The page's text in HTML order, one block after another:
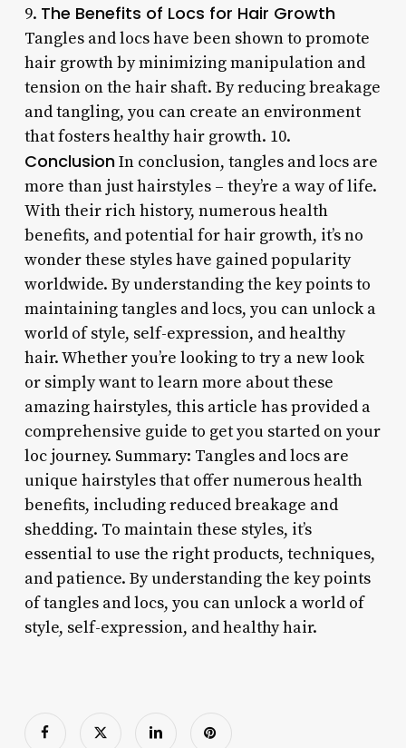
9. The Benefits of Locs for Hair Growth
Tangles and locs have been shown to promote
hair growth by minimizing manipulation and
tension on the hair shaft. By reducing breakage
and tangling, you can create an environment
that fosters healthy hair growth. 10.
ConclusionIn conclusion, tangles and locs are
more than just hairstyles – they’re a way of life.
With their rich history, numerous health
benefits, and potential for hair growth, it’s no
wonder these styles have gained popularity
worldwide. By understanding the key points to
maintaining tangles and locs, you can unlock a
world of style, self-expression, and healthy
hair. Whether you’re looking to try a new look
or simply want to learn more about these
amazing hairstyles, this article has provided a
comprehensive guide to get you started on your
loc journey. Summary: Tangles and locs are
unique hairstyles that offer numerous health
benefits, including reduced breakage and
shedding. To maintain these styles, it’s
essential to use the right products, techniques,
and patience. By understanding the key points
of tangles and locs, you can unlock a world of
style, self-expression, and healthy hair.